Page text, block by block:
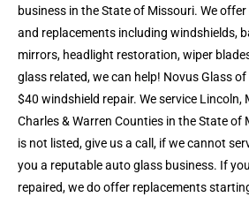
business in the State of Missouri. We
and replacements including windshields,
mirrors, headlight restoration, wiper
glass related, we can help! Novus Glass
$40 windshield repair. We service Lincoln,
Charles & Warren Counties in the State
is not listed, give us a call, if we cannot
you a reputable auto glass business. If
repaired, we do offer replacements